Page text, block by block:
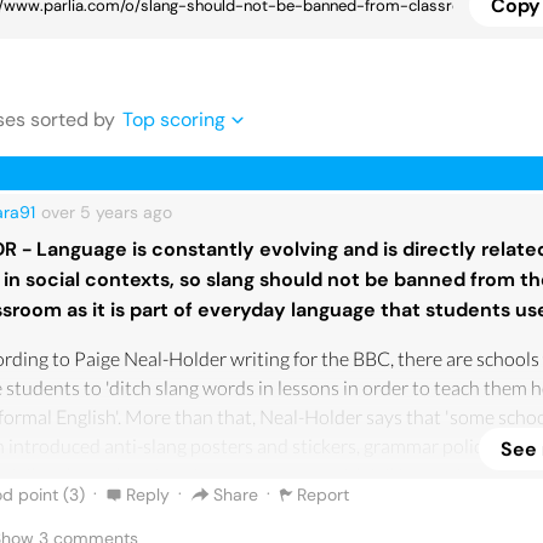
s sorted by Top scoring
over 5 years ago
- Language is constantly evolving and is directly
in social contexts, so slang should not be banned from
as it is part of everyday language that students
to Paige Neal-Holder writing for the BBC, there are
students to 'ditch slang words in lessons in order to teach them
English'. More than that, Neal-Holder says that 'some
introduced anti-slang posters and stickers, grammar police
is a violation against the correct use of language to use slang.
slang is against the correct evolution of language and respect
See
point (3) · Reply · Share ·
Report
3 comments